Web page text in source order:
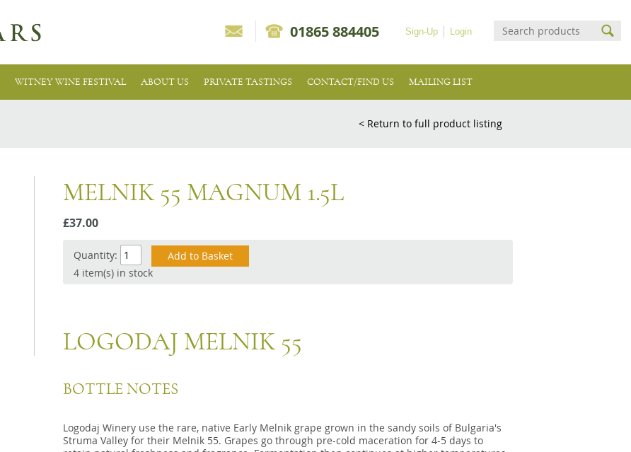
Login
Sign-Up
01865 884405
WITNEY WINE FESTIVAL ABOUT US PRIVATE TASTINGS CONTACT/FIND US MAILING LIST
< Return to full product listing
MELNIK 55 MAGNUM 1.5L
£37.00
Quantity:
4 item(s) in stock
LOGODAJ MELNIK 55
BOTTLE NOTES
Logodaj Winery use the rare, native Early Melnik grape grown in the sandy soils of Bulgaria's
Struma Valley for their Melnik 55. Grapes go through pre-cold maceration for 4-5 days to